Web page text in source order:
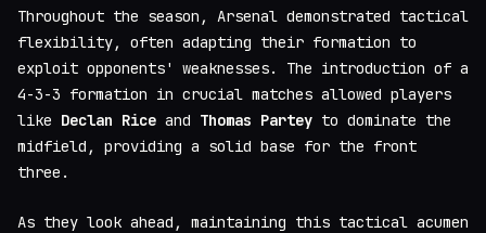
Throughout the season, Arsenal demonstrated tactical
flexibility, often adapting their formation to
exploit opponents' weaknesses. The introduction of a
4-3-3 formation in crucial matches allowed players
like Declan Rice and Thomas Partey to dominate the
midfield, providing a solid base for the front
three.
As they look ahead, maintaining this tactical acumen